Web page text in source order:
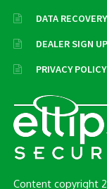
DATA RECOVERY
DEALER SIGN UP
PRIVACY POLICY
Content copyright